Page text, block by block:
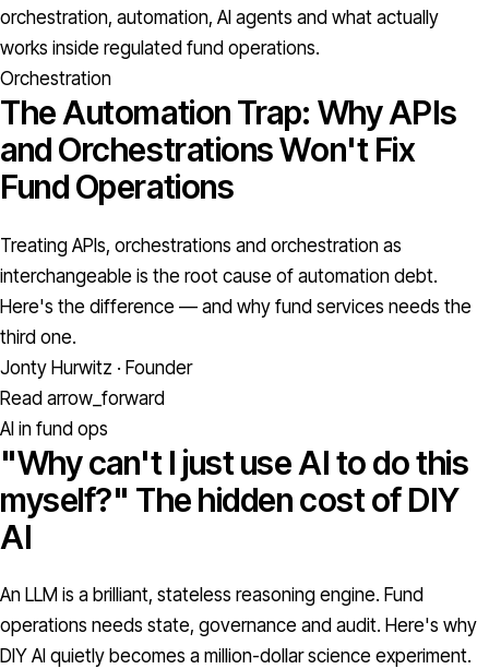
orchestration, automation, AI agents and what actually
works inside regulated fund operations.
Orchestration
The Automation Trap: Why APIs
and Orchestrations Won't Fix
Fund Operations
Treating APIs, orchestrations and orchestration as
interchangeable is the root cause of automation debt.
Here's the difference — and why fund services needs the
third one.
Jonty Hurwitz · Founder
Read arrow_forward
AI in fund ops
"Why can't I just use AI to do this
myself?" The hidden cost of DIY
AI
An LLM is a brilliant, stateless reasoning engine. Fund
operations needs state, governance and audit. Here's why
DIY AI quietly becomes a million-dollar science experiment.